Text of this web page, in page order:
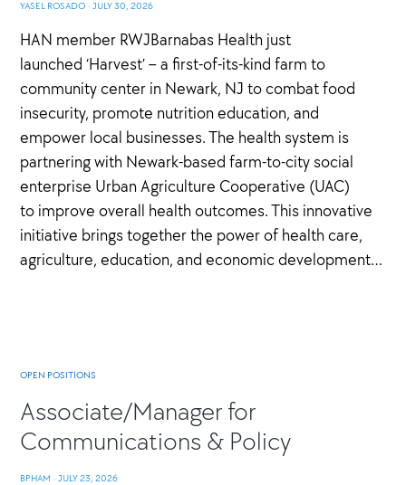
YASEL ROSADO · JULY 30, 2026
HAN member RWJBarnabas Health just
launched ‘Harvest’ – a first-of-its-kind farm to
community center in Newark, NJ to combat food
insecurity, promote nutrition education, and
empower local businesses. The health system is
partnering with Newark-based farm-to-city social
enterprise Urban Agriculture Cooperative (UAC)
to improve overall health outcomes. This innovative
initiative brings together the power of health care,
agriculture, education, and economic development…
OPEN POSITIONS
Associate/Manager for
Communications & Policy
BPHAM · JULY 23, 2026